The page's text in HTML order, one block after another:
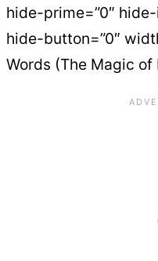
hide-prime=”0″
hide-button=”0″
Words (The Magic